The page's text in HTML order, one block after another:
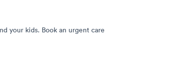
your kids. Book an urgent care